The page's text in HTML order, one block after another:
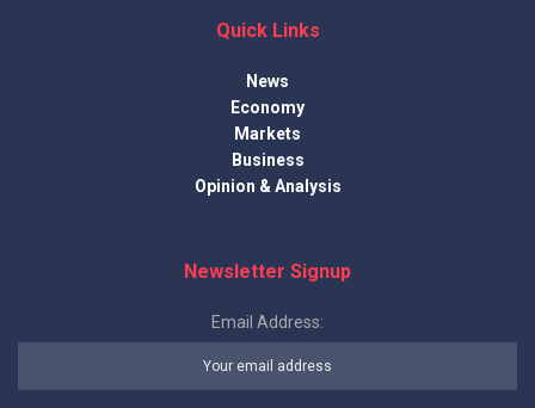
Quick Links
News
Economy
Markets
Business
Opinion & Analysis
Newsletter Signup
Email Address: